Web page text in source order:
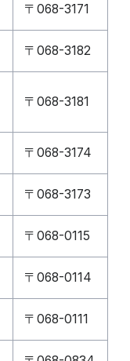
〒068-3171
〒068-3182
〒068-3181
〒068-3174
〒068-3173
〒068-0115
〒068-0114
〒068-0111